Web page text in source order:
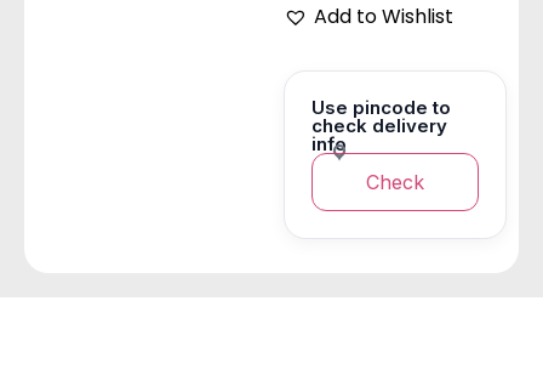
Add to Wishlist
Use pincode to
check delivery
info
Check